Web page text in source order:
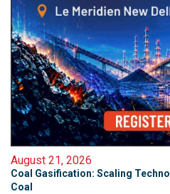
August 21, 2026
Coal Gasification: Scaling
Coal